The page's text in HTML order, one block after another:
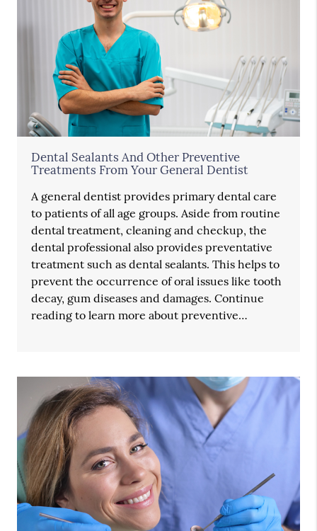
Dental Sealants And Other Preventive
Treatments From Your General Dentist
A general dentist provides primary dental care
to patients of all age groups. Aside from routine
dental treatment, cleaning and checkup, the
dental professional also provides preventative
treatment such as dental sealants. This helps to
prevent the occurrence of oral issues like tooth
decay, gum diseases and damages. Continue
reading to learn more about preventive…